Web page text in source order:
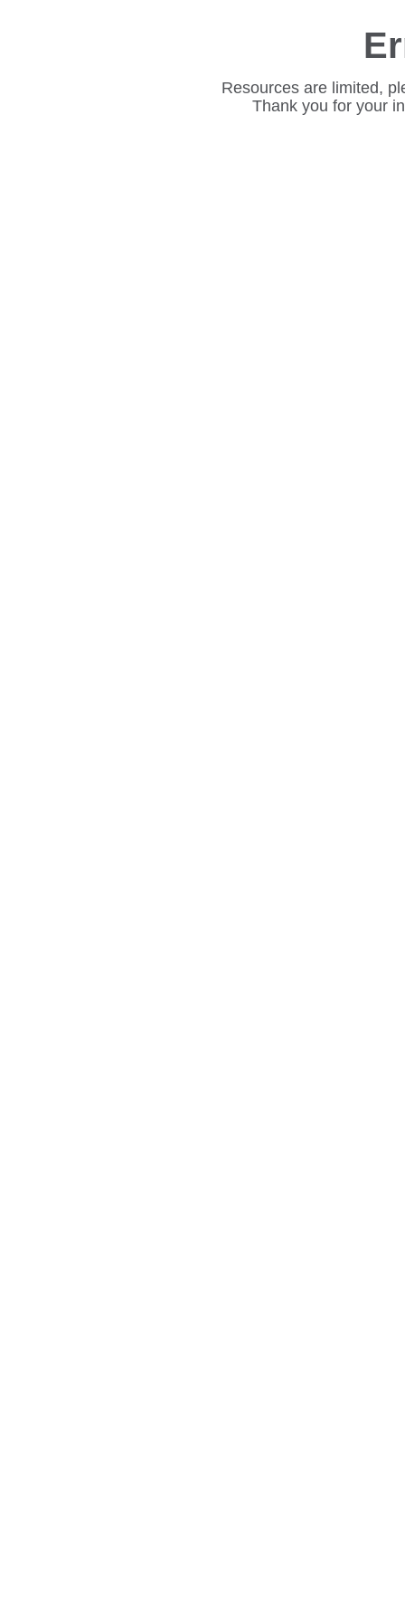
Resources are limited,
Thank you for your